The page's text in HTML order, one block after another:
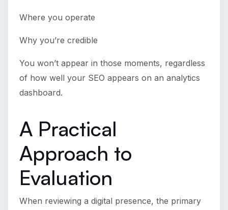
Where you operate
Why you’re credible
You won’t appear in those moments, regardless
of how well your SEO appears on an analytics
dashboard.
A Practical
Approach to
Evaluation
When reviewing a digital presence, the primary